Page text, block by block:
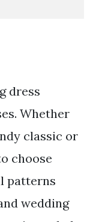
dress
Whether
classic or
choose
patterns
wedding